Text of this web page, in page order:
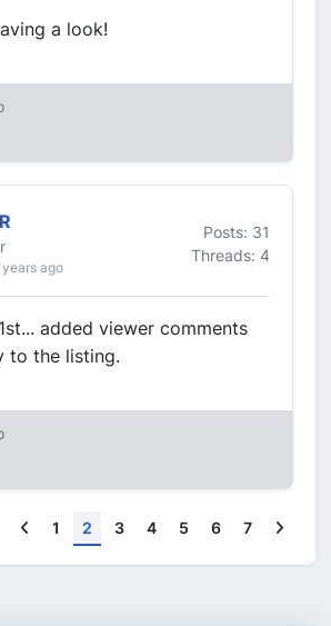
a look!
ago
Posts: 31
Threads: 4
added viewer comments
to the listing.
Previous
1 2 3 4 5 6 7